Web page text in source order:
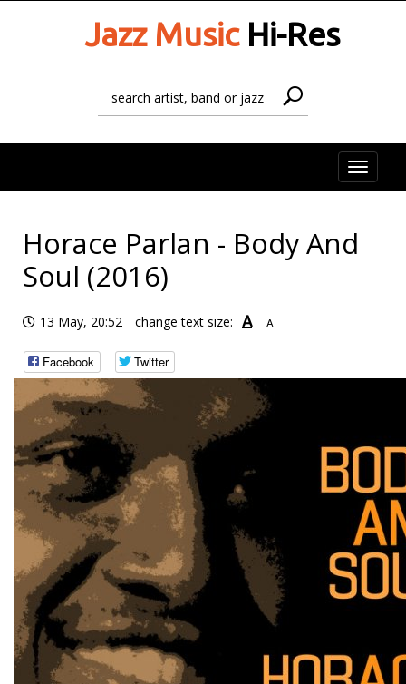
Jazz MusicHi-Res
Toggle
Horace Parlan - Body And
Soul (2016)
13 May, 20:52 change text size: A A
Facebook Twitter